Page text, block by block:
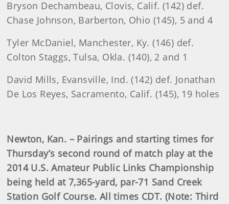
Bryson Dechambeau, Clovis, Calif. (142) def.
Chase Johnson, Barberton, Ohio (145), 5 and 4
Tyler McDaniel, Manchester, Ky. (146) def.
Colton Staggs, Tulsa, Okla. (140), 2 and 1
David Mills, Evansville, Ind. (142) def. Jonathan
De Los Reyes, Sacramento, Calif. (145), 19 holes
Newton, Kan. – Pairings and starting times for
Thursday’s second round of match play at the
2014 U.S. Amateur Public Links Championship
being held at 7,365-yard, par-71 Sand Creek
Station Golf Course. All times CDT. (Note: Third